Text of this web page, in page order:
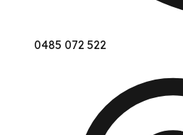
0485 072 522